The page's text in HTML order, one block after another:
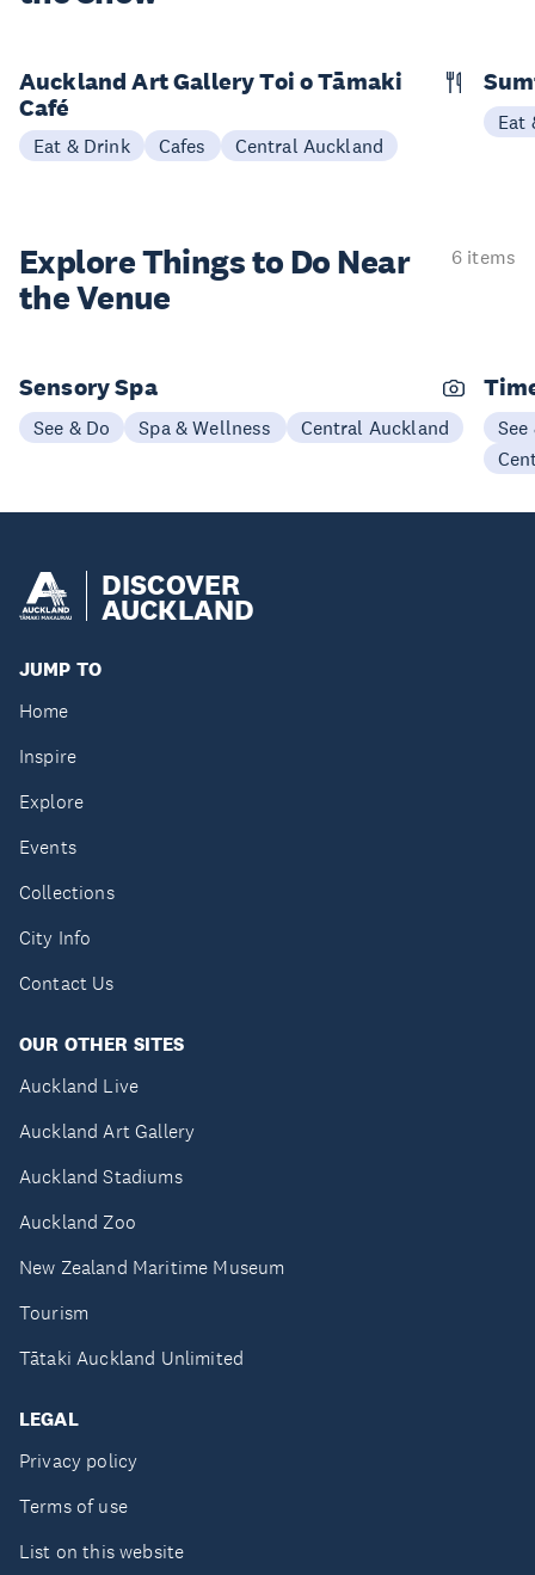
Auckland Art Gallery Toi o Tāmaki
Café
Eat & Drink Cafes Central Auckland
Eat
Explore Things to Do Near
the Venue
6 items
Sensory Spa
See & Do Spa & Wellness Central Auckland
See
DISCOVER
AUCKLAND
JUMP TO
Home
Inspire
Explore
Events
Collections
City Info
Contact Us
OUR OTHER SITES
Auckland Live
Auckland Art Gallery
Auckland Stadiums
Auckland Zoo
New Zealand Maritime Museum
Tourism
Tātaki Auckland Unlimited
LEGAL
Privacy policy
Terms of use
List on this website